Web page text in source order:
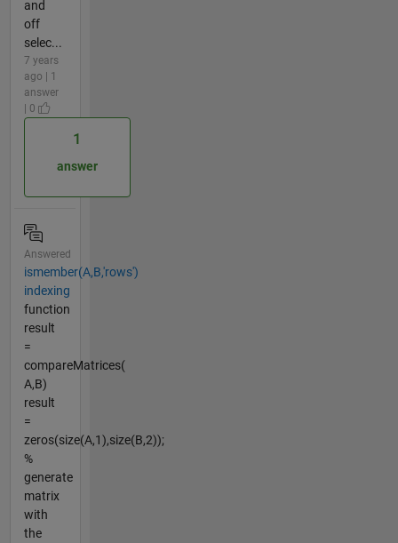
and
off
selec...
7 years
ago | 1
answer
| 0
1
answer
Answered
ismember(A,B,'rows')
indexing
function
result
=
compareMatrices(
A,B)
result
=
zeros(size(A,1),size(B,2));
%
generate
matrix
with
the